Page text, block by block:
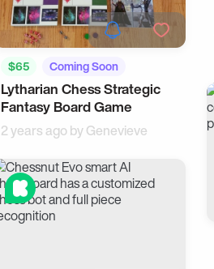
$65
Coming Soon
Cool Gadgets
Lytharian Chess Strategic
Fantasy Board Game
2 years ago byGenevieve